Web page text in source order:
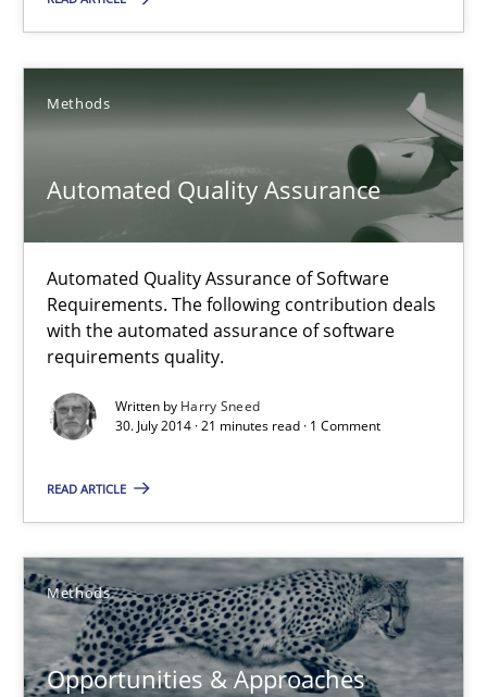
Methods
Automated Quality Assurance
Automated Quality Assurance of Software
Requirements. The following contribution deals
with the automated assurance of software
requirements quality.
Written by Harry Sneed
30. July 2014 · 21 minutes read · 1 Comment
READ ARTICLE
Methods
Opportunities & Approaches
18 minutes
Automated Quality Assurance
Automated Quality Assurance of Software Requirements.
Methods
Harry Sneed
Opportunities & Approaches
Re-Use of Requirements via Libraries:
Opportunities & Approaches
Methods